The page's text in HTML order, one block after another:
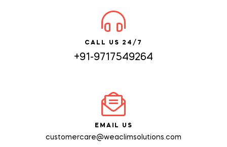
CALL US 24/7
+91-9717549264
EMAIL US
customercare@weaclimsolutions.com